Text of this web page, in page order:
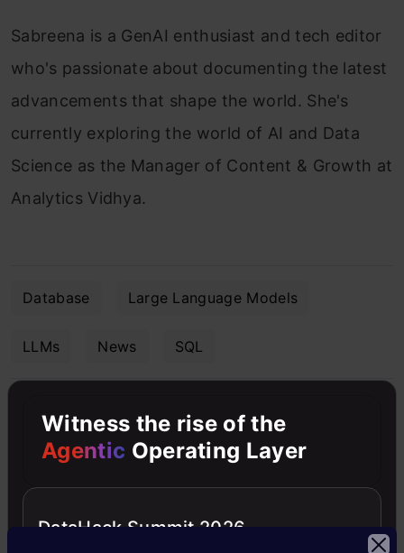
Sabreena is a GenAI enthusiast and tech editor
who's passionate about documenting the latest
advancements that shape the world. She's
currently exploring the world of AI and Data
Science as the Manager of Content & Growth at
Analytics Vidhya.
Database Large Language Models
LLMs News SQL
Free Courses
Witness the rise of the
Agentic Operating Layer
DataHack Summit 2026